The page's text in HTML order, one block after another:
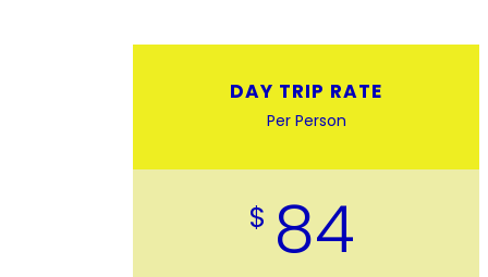
DAY TRIP RATE
Per Person
$ 84